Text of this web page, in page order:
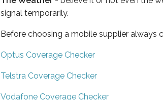
signal temporarily.
Before choosing a mobile supplier always
Optus Coverage Checker
Telstra Coverage Checker
Vodafone Coverage Checker